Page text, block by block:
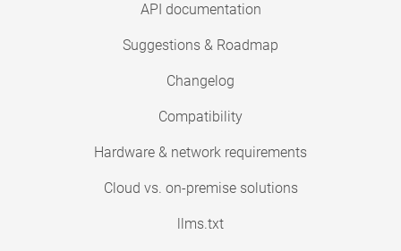
API documentation
Suggestions & Roadmap
Changelog
Compatibility
Hardware & network requirements
Cloud vs. on-premise solutions
llms.txt